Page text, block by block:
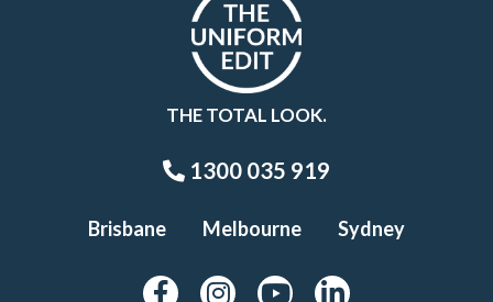
THE TOTAL LOOK.
1300 035 919
Brisbane Melbourne Sydney